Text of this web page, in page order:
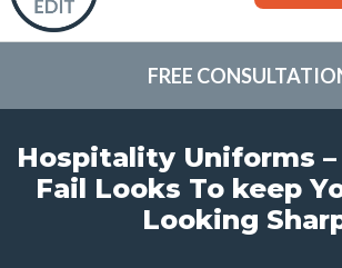
FREE
Hospitality Uniforms –
Fail Looks To keep
Looking